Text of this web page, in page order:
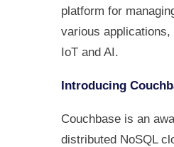
platform for
various
IoT and AI.
Introducing
Couchbase is an
distributed NoSQL